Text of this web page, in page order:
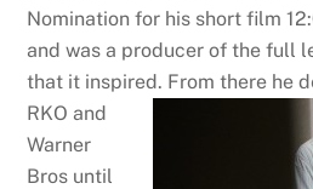
Nomination for his short film
and was a producer of the full
that it inspired. From there he
RKO and
Warner
Bros until